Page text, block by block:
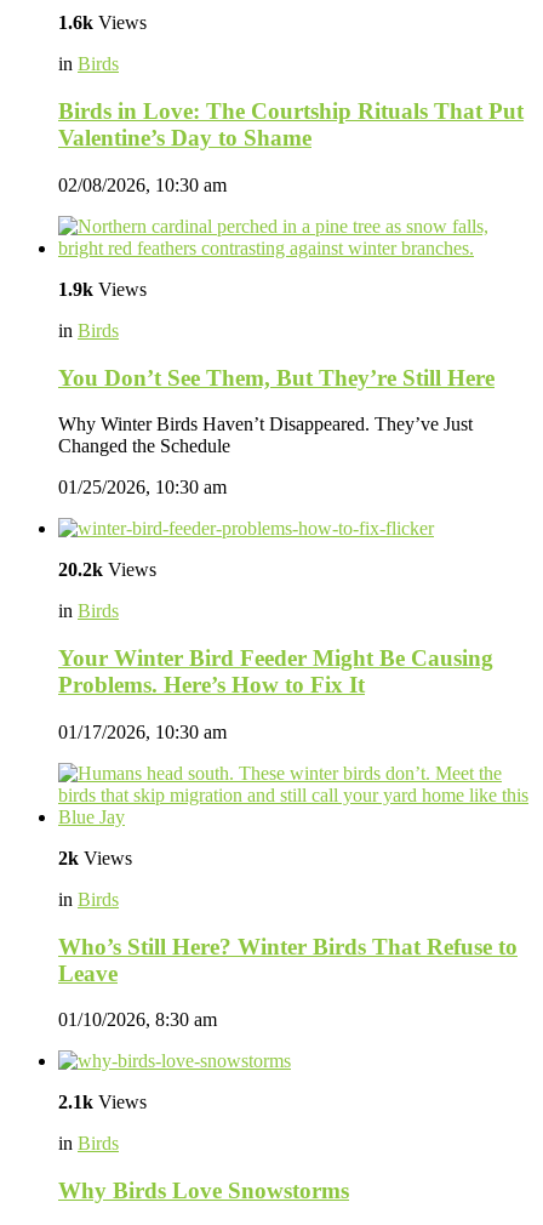
1.6k Views
in Birds
Birds in Love: The Courtship Rituals That Put
Valentine’s Day to Shame
02/08/2026, 10:30 am
1.9k Views
in Birds
You Don’t See Them, But They’re Still Here
Why Winter Birds Haven’t Disappeared. They’ve Just
Changed the Schedule
01/25/2026, 10:30 am
20.2k Views
in Birds
Your Winter Bird Feeder Might Be Causing
Problems. Here’s How to Fix It
01/17/2026, 10:30 am
2k Views
in Birds
Who’s Still Here? Winter Birds That Refuse to
Leave
01/10/2026, 8:30 am
2.1k Views
in Birds
Why Birds Love Snowstorms